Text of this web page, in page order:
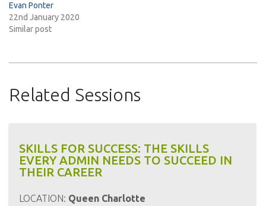
Evan Ponter
22nd January 2020
Similar post
Related Sessions
SKILLS FOR SUCCESS: THE SKILLS
EVERY ADMIN NEEDS TO SUCCEED IN
THEIR CAREER
LOCATION: Queen Charlotte